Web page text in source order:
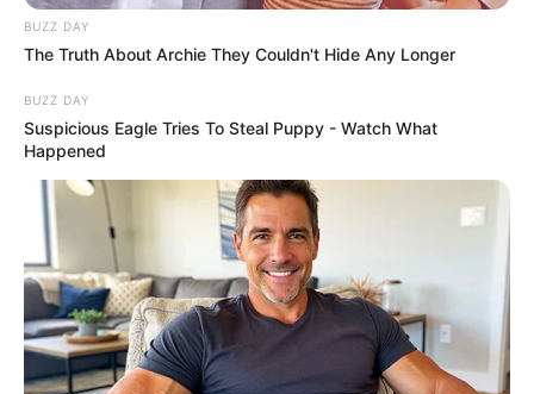
Paraguaçu Paulista apresenta experiência
BUZZ DAY
The Truth About Archie They Couldn't Hide Any Longer
BUZZ DAY
Suspicious Eagle Tries To Steal Puppy - Watch What
Happened